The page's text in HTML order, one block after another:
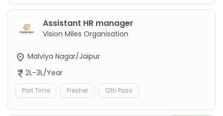
Assistant HR manager
Vision Miles Organisation
Malviya Nagar/Jaipur
2L-3L/Year
Part Time Fresher 12th Pass